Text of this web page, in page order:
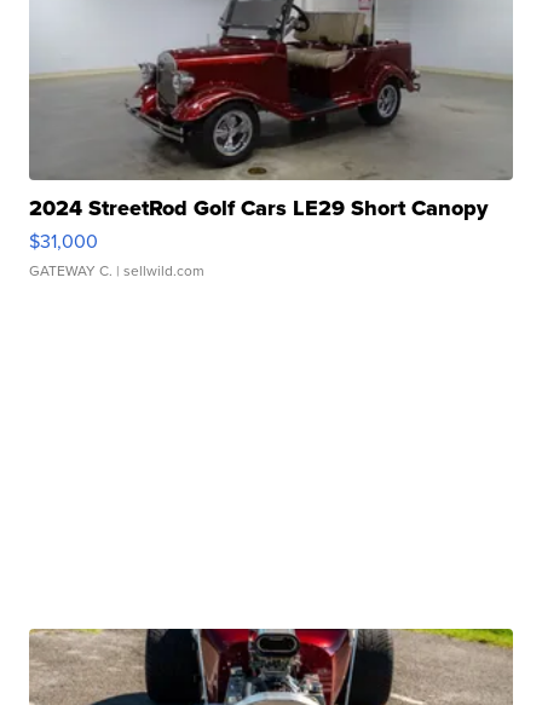
2024 StreetRod Golf Cars LE29 Short Canopy
$31,000
GATEWAY C. | sellwild.com